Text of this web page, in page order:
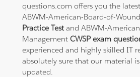
questions.com offers you the
ABWM-American-Board-of-
Practice Testand ABWM-
ManagementCWSP exam
experienced and highly skilled IT
absolutely sure that our material
updated.